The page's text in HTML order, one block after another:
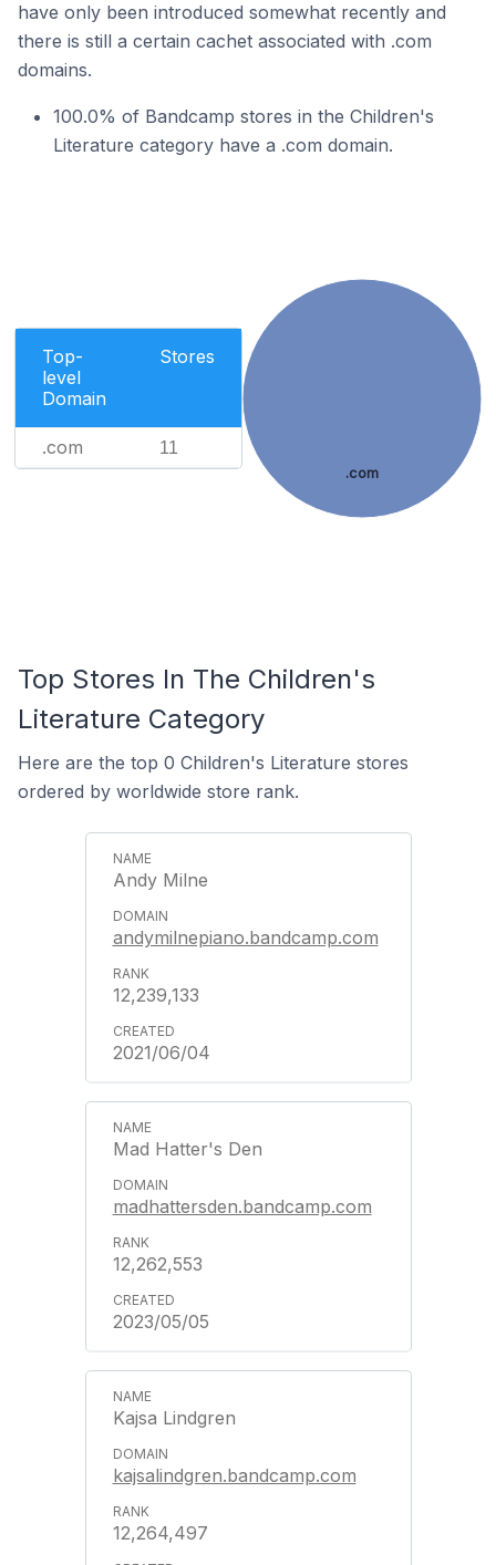
have only been introduced somewhat recently and
there is still a certain cachet associated with .com
domains.
100.0% of Bandcamp stores in the Children's
Literature category have a .com domain.
Top-
level
Domain
Stores
.com 11
.com
Top Stores In The Children's
Literature Category
Here are the top 0 Children's Literature stores
ordered by worldwide store rank.
Andy Milne
andymilnepiano.bandcamp.com
12,239,133
2021/06/04
Mad Hatter's Den
madhattersden.bandcamp.com
12,262,553
2023/05/05
Kajsa Lindgren
kajsalindgren.bandcamp.com
12,264,497